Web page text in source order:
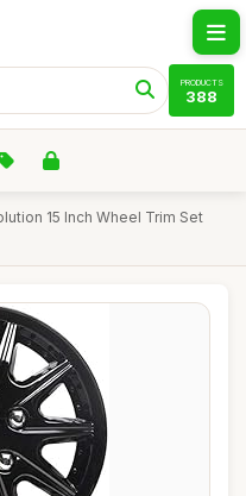
PRODUCTS
388
15 Inch Wheel Trim Set